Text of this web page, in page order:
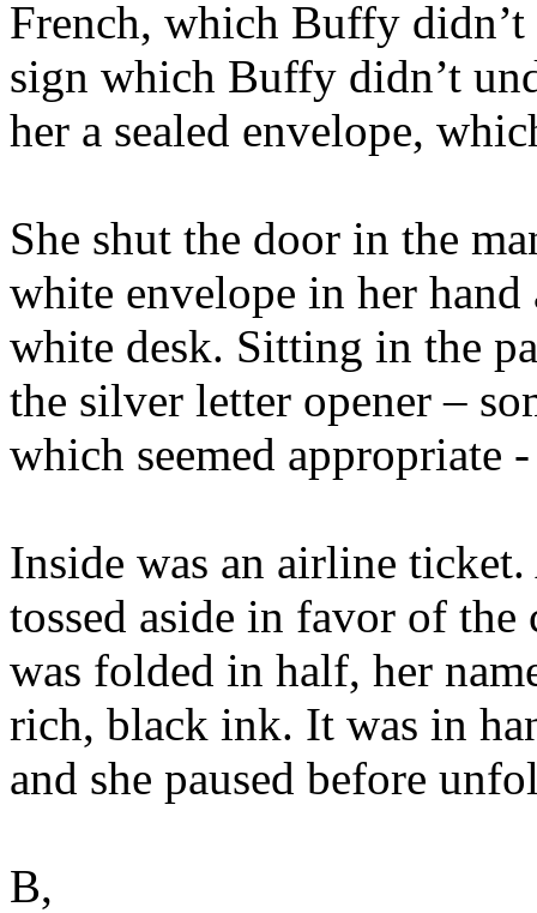
French, which Buffy
sign which Buffy didn’t
her a sealed envelope,
She shut the door in the
white envelope in her
white desk. Sitting in the
the silver letter opener –
which seemed appropriate
Inside was an airline
tossed aside in favor of
was folded in half, her
rich, black ink. It was in
and she paused before
B,